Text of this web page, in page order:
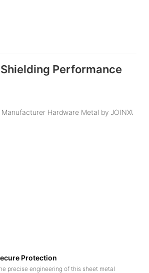
Performance
Protection
precise engineering of this sheet metal